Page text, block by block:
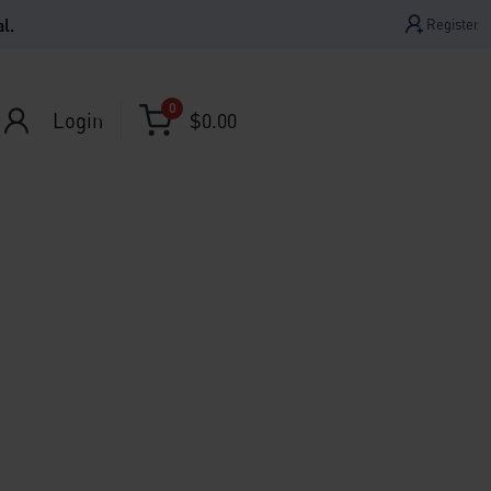
Register
Login 0 $0.00